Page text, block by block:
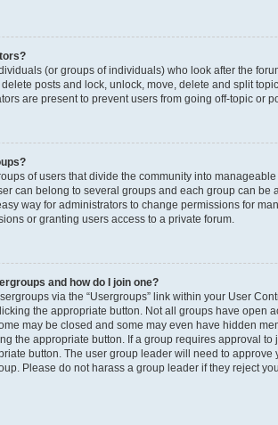
(or groups of individuals) who look after the
posts and lock, unlock, move, delete and split
are present to prevent users from going off-topic or
of users that divide the community into
can belong to several groups and each group can be
way for administrators to change permissions for
or granting users access to a private forum.
and how do I join one?
via the “Usergroups” link within your User
the appropriate button. Not all groups have open
may be closed and some may even have hidden
the appropriate button. If a group requires approval to
button. The user group leader will need to approve
Please do not harass a group leader if they reject